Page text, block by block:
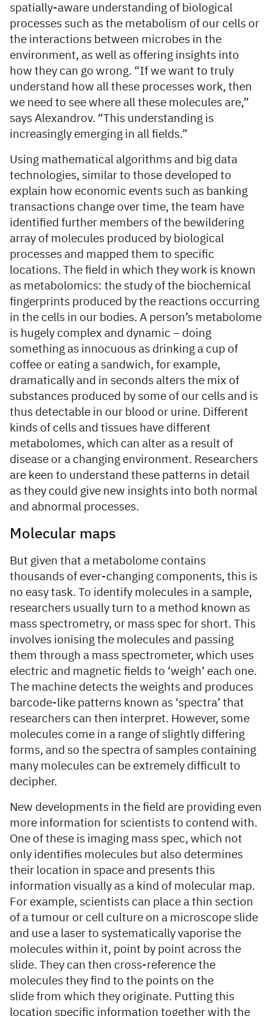
spatially-aware understanding of biological
processes such as the metabolism of our cells or
the interactions between microbes in the
environment, as well as offering insights into
how they can go wrong. “If we want to truly
understand how all these processes work, then
we need to see where all these molecules are,”
says Alexandrov. “This understanding is
increasingly emerging in all fields.”
Using mathematical algorithms and big data
technologies, similar to those developed to
explain how economic events such as banking
transactions change over time, the team have
identified further members of the bewildering
array of molecules produced by biological
processes and mapped them to specific
locations. The field in which they work is known
as metabolomics: the study of the biochemical
fingerprints produced by the reactions occurring
in the cells in our bodies. A person’s metabolome
is hugely complex and dynamic – doing
something as innocuous as drinking a cup of
coffee or eating a sandwich, for example,
dramatically and in seconds alters the mix of
substances produced by some of our cells and is
thus detectable in our blood or urine. Different
kinds of cells and tissues have different
metabolomes, which can alter as a result of
disease or a changing environment. Researchers
are keen to understand these patterns in detail
as they could give new insights into both normal
and abnormal processes.
Molecular maps
But given that a metabolome contains
thousands of ever-changing components, this is
no easy task. To identify molecules in a sample,
researchers usually turn to a method known as
mass spectrometry, or mass spec for short. This
involves ionising the molecules and passing
them through a mass spectrometer, which uses
electric and magnetic fields to ‘weigh’ each one.
The machine detects the weights and produces
barcode-like patterns known as ‘spectra’ that
researchers can then interpret. However, some
molecules come in a range of slightly differing
forms, and so the spectra of samples containing
many molecules can be extremely difficult to
decipher.
New developments in the field are providing even
more information for scientists to contend with.
One of these is imaging mass spec, which not
only identifies molecules but also determines
their location in space and presents this
information visually as a kind of molecular map.
For example, scientists can place a thin section
of a tumour or cell culture on a microscope slide
and use a laser to systematically vaporise the
molecules within it, point by point across the
slide. They can then cross-reference the
molecules they find to the points on the
slide from which they originate. Putting this
location specific information together with the